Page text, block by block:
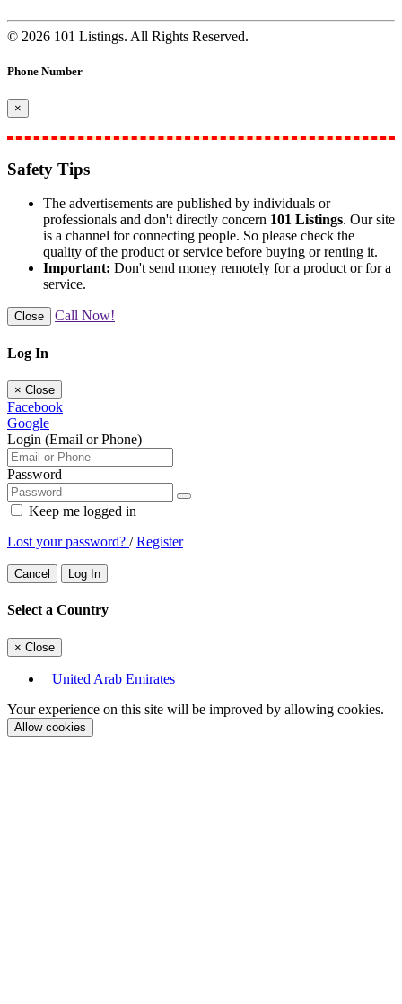
© 2026 101 Listings. All Rights Reserved.
Phone Number
×
Safety Tips
The advertisements are published by individuals or
professionals and don't directly concern 101 Listings. Our site
is a channel for connecting people. So please check the
quality of the product or service before buying or renting it.
Important: Don't send money remotely for a product or for a
service.
Close Call Now!
Log In
× Close
Facebook
Google
Login (Email or Phone)
Password
Keep me logged in
Lost your password? /Register
Cancel Log In
Select a Country
× Close
United Arab Emirates
Your experience on this site will be improved by allowing cookies.
Allow cookies